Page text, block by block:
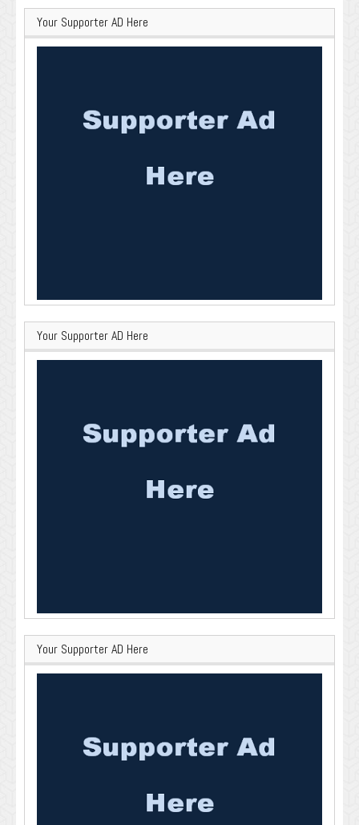
Your Supporter AD Here
Your Supporter AD Here
Your Supporter AD Here